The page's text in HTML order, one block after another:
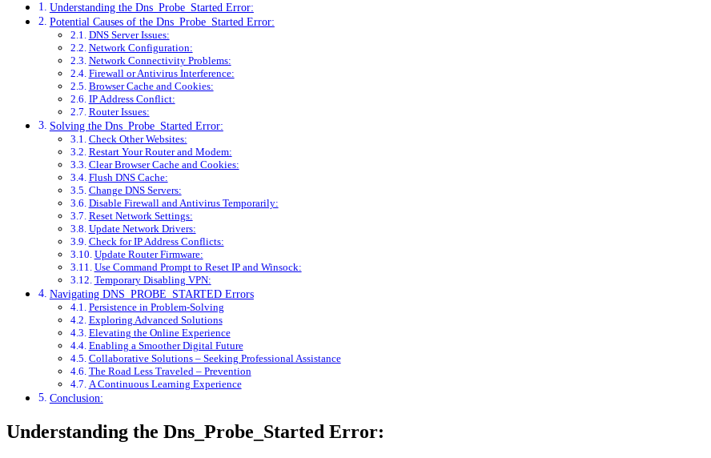
Understanding the Dns_Probe_Started Error:
Potential Causes of the Dns_Probe_Started Error:
DNS Server Issues:
Network Configuration:
Network Connectivity Problems:
Firewall or Antivirus Interference:
Browser Cache and Cookies:
IP Address Conflict:
Router Issues:
Solving the Dns_Probe_Started Error:
Check Other Websites:
Restart Your Router and Modem:
Clear Browser Cache and Cookies:
Flush DNS Cache:
Change DNS Servers:
Disable Firewall and Antivirus Temporarily:
Reset Network Settings:
Update Network Drivers:
Check for IP Address Conflicts:
Update Router Firmware:
Use Command Prompt to Reset IP and Winsock:
Temporary Disabling VPN:
Navigating DNS_PROBE_STARTED Errors
Persistence in Problem-Solving
Exploring Advanced Solutions
Elevating the Online Experience
Enabling a Smoother Digital Future
Collaborative Solutions – Seeking Professional Assistance
The Road Less Traveled – Prevention
A Continuous Learning Experience
Conclusion:
Understanding the Dns_Probe_Started Error: